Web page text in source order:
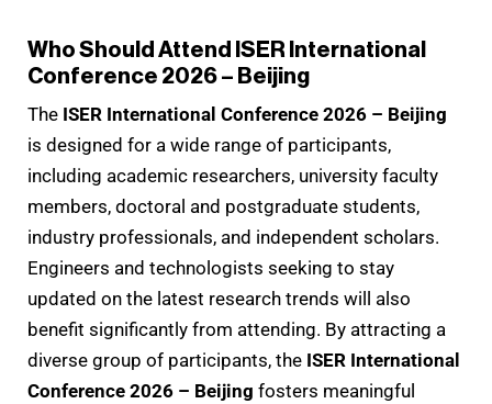
Who Should Attend ISER International
Conference 2026 – Beijing
The ISER International Conference 2026 – Beijing
is designed for a wide range of participants,
including academic researchers, university faculty
members, doctoral and postgraduate students,
industry professionals, and independent scholars.
Engineers and technologists seeking to stay
updated on the latest research trends will also
benefit significantly from attending. By attracting a
diverse group of participants, the ISER International
Conference 2026 – Beijing fosters meaningful